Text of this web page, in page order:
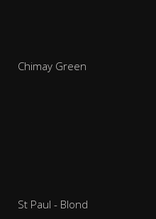
Chimay Green
St Paul - Blond